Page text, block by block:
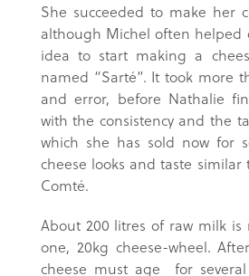
She succeeded to make her
although Michel often helped
idea to start making a
named “Sarté”. It took more
and error, before Nathalie
with the consistency and the
which she has sold now for
cheese looks and taste
Comté.
About 200 litres of raw milk
one, 20kg cheese-wheel.
cheese must age for several